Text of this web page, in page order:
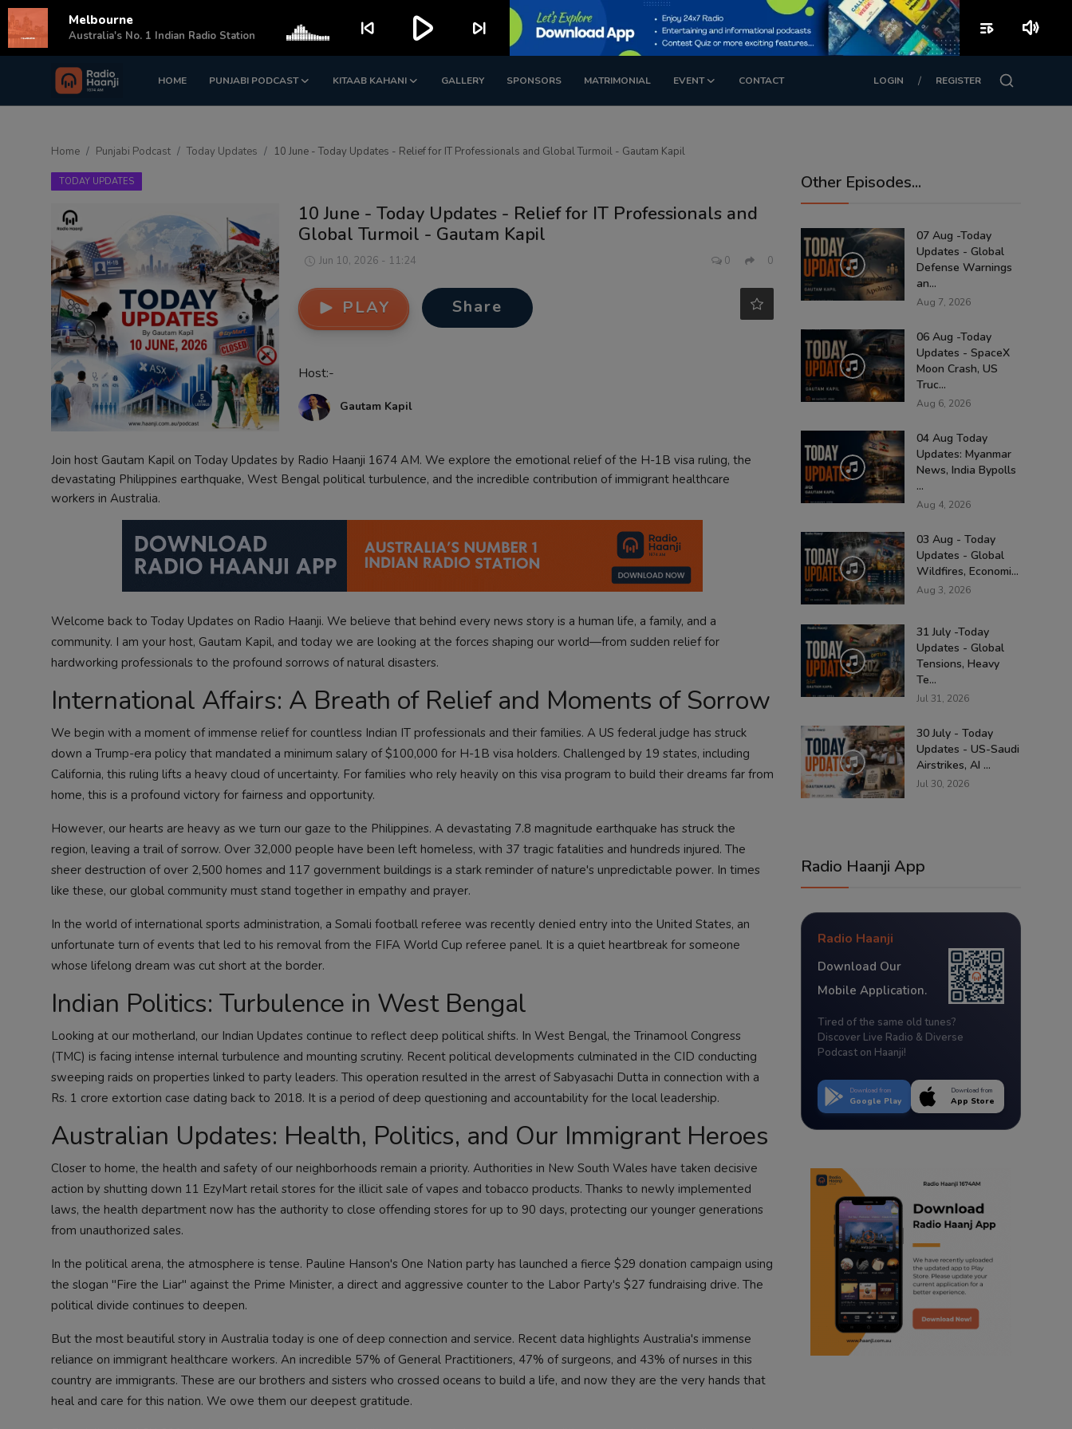
HOME PUNJABI PODCAST KITAAB KAHANI GALLERY SPONSORS MATRIMONIAL EVENT CONTACT LOGIN / REGISTER
Login Register
Punjabi Podcast
Sponsors
Matrimonial
Contact
Home Punjabi Podcast Today Updates 10 June - Today Updates - Relief for IT Professionals and Global Turmoil - Gautam Kapil
TODAY UPDATES
10 June - Today Updates - Relief for IT Professionals and
Global Turmoil - Gautam Kapil
Jun 10, 2026 - 11:24 0 0
PLAY Share
Host:-
Gautam Kapil
Join host Gautam Kapil on Today Updates by Radio Haanji 1674 AM. We explore the emotional relief of the H-1B visa ruling, the
devastating Philippines earthquake, West Bengal political turbulence, and the incredible contribution of immigrant healthcare
workers in Australia.
Welcome back to Today Updates on Radio Haanji. We believe that behind every news story is a human life, a family, and a
community. I am your host, Gautam Kapil, and today we are looking at the forces shaping our world—from sudden relief for
hardworking professionals to the profound sorrows of natural disasters.
International Affairs: A Breath of Relief and Moments of Sorrow
We begin with a moment of immense relief for countless Indian IT professionals and their families. A US federal judge has struck
down a Trump-era policy that mandated a minimum salary of $100,000 for H-1B visa holders. Challenged by 19 states, including
California, this ruling lifts a heavy cloud of uncertainty. For families who rely heavily on this visa program to build their dreams far from
home, this is a profound victory for fairness and opportunity.
However, our hearts are heavy as we turn our gaze to the Philippines. A devastating 7.8 magnitude earthquake has struck the
region, leaving a trail of sorrow. Over 32,000 people have been left homeless, with 37 tragic fatalities and hundreds injured. The
sheer destruction of over 2,500 homes and 117 government buildings is a stark reminder of nature's unpredictable power. In times
like these, our global community must stand together in empathy and prayer.
In the world of international sports administration, a Somali football referee was recently denied entry into the United States, an
unfortunate turn of events that led to his removal from the FIFA World Cup referee panel. It is a quiet heartbreak for someone
whose lifelong dream was cut short at the border.
Indian Politics: Turbulence in West Bengal
Looking at our motherland, our Indian Updates continue to reflect deep political shifts. In West Bengal, the Trinamool Congress
(TMC) is facing intense internal turbulence and mounting scrutiny. Recent political developments culminated in the CID conducting
sweeping raids on properties linked to party leaders. This operation resulted in the arrest of Sabyasachi Dutta in connection with a
Rs. 1 crore extortion case dating back to 2018. It is a period of deep questioning and accountability for the local leadership.
Australian Updates: Health, Politics, and Our Immigrant Heroes
Closer to home, the health and safety of our neighborhoods remain a priority. Authorities in New South Wales have taken decisive
action by shutting down 11 EzyMart retail stores for the illicit sale of vapes and tobacco products. Thanks to newly implemented
laws, the health department now has the authority to close offending stores for up to 90 days, protecting our younger generations
from unauthorized sales.
In the political arena, the atmosphere is tense. Pauline Hanson's One Nation party has launched a fierce $29 donation campaign using
the slogan "Fire the Liar" against the Prime Minister, a direct and aggressive counter to the Labor Party's $27 fundraising drive. The
political divide continues to deepen.
But the most beautiful story in Australia today is one of deep connection and service. Recent data highlights Australia's immense
reliance on immigrant healthcare workers. An incredible 57% of General Practitioners, 47% of surgeons, and 43% of nurses in this
country are immigrants. These are our brothers and sisters who crossed oceans to build a life, and now they are the very hands that
heal and care for this nation. We owe them our deepest gratitude.
Other Episodes...
07 Aug -Today
Updates - Global
Defense Warnings
an...
Aug 7, 2026
06 Aug -Today
Updates - SpaceX
Moon Crash, US
Truc...
Aug 6, 2026
04 Aug Today
Updates: Myanmar
News, India Bypolls
...
Aug 4, 2026
03 Aug - Today
Updates - Global
Wildfires, Economi...
Aug 3, 2026
31 July -Today
Updates - Global
Tensions, Heavy
Te...
Jul 31, 2026
30 July - Today
Updates - US-Saudi
Airstrikes, AI ...
Jul 30, 2026
Radio Haanji App
Radio Haanji
Download Our
Mobile Application.
Tired of the same old tunes?
Discover Live Radio & Diverse
Podcast on Haanji!
Download from
Google Play
Download from
App Store
Melbourne
Australia's No. 1 Indian Radio Station skip_previous play_arrow skip_next playlist_play volume_up